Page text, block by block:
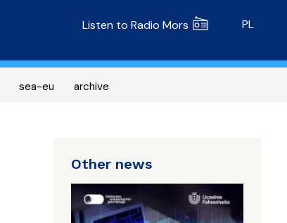
Radio MORS
Listen to Radio Mors PL
sea-eu archive
Other news